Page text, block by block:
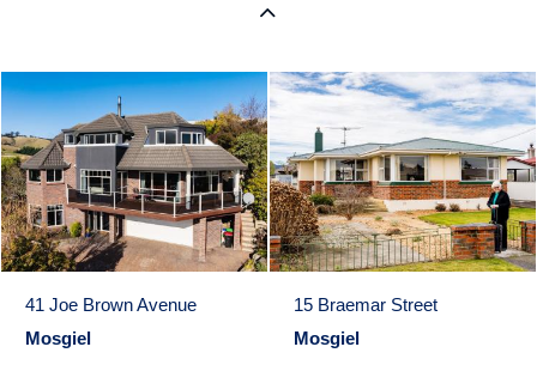
41 Joe Brown Avenue
Mosgiel
15 Braemar Street
Mosgiel